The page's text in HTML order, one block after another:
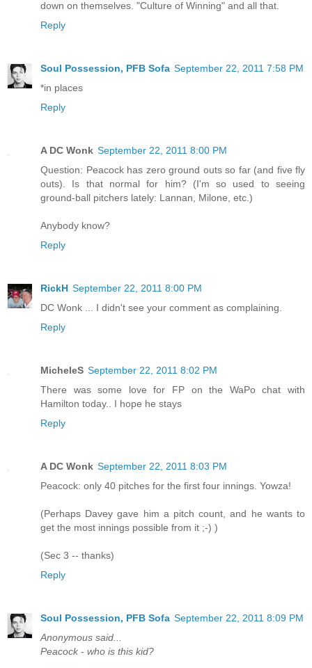
down on themselves. "Culture of Winning" and all that.
Reply
Soul Possession, PFB Sofa September 22, 2011 7:58 PM
*in places
Reply
A DC Wonk September 22, 2011 8:00 PM
Question: Peacock has zero ground outs so far (and five fly
outs). Is that normal for him? (I'm so used to seeing
ground-ball pitchers lately: Lannan, Milone, etc.)
Anybody know?
Reply
RickH September 22, 2011 8:00 PM
DC Wonk ... I didn't see your comment as complaining.
Reply
MicheleS September 22, 2011 8:02 PM
There was some love for FP on the WaPo chat with
Hamilton today.. I hope he stays
Reply
A DC Wonk September 22, 2011 8:03 PM
Peacock: only 40 pitches for the first four innings. Yowza!
(Perhaps Davey gave him a pitch count, and he wants to
get the most innings possible from it ;-) )
(Sec 3 -- thanks)
Reply
Soul Possession, PFB Sofa September 22, 2011 8:09 PM
Anonymous said...
Peacock - who is this kid?